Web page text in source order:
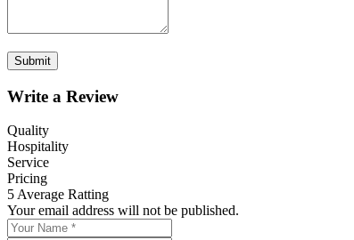
Write a Review
Quality
Hospitality
Service
Pricing
5 Average Ratting
Your email address will not be published.